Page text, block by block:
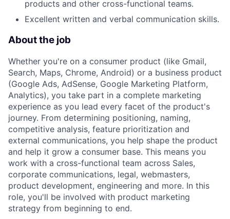
products and other cross-functional teams.
Excellent written and verbal communication skills.
About the job
Whether you're on a consumer product (like Gmail,
Search, Maps, Chrome, Android) or a business product
(Google Ads, AdSense, Google Marketing Platform,
Analytics), you take part in a complete marketing
experience as you lead every facet of the product's
journey. From determining positioning, naming,
competitive analysis, feature prioritization and
external communications, you help shape the product
and help it grow a consumer base. This means you
work with a cross-functional team across Sales,
corporate communications, legal, webmasters,
product development, engineering and more. In this
role, you'll be involved with product marketing
strategy from beginning to end.